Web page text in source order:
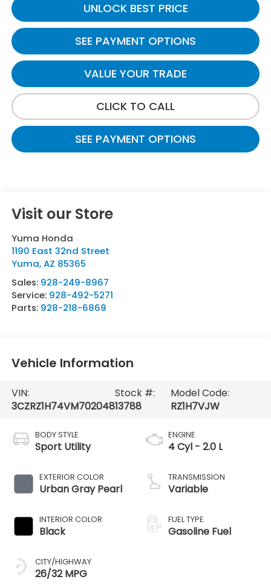
UNLOCK BEST PRICE
SEE PAYMENT OPTIONS
VALUE YOUR TRADE
CLICK TO CALL
SEE PAYMENT OPTIONS
Visit our Store
Yuma Honda
1190 East 32nd Street
Yuma,AZ 85365
Sales: 928-249-8967
Service: 928-492-5271
Parts: 928-218-6869
Vehicle Information
VIN:
3CZRZ1H74VM702048
Stock #:
13788
Model Code:
RZ1H7VJW
BODY STYLE
Sport Utility
EXTERIOR COLOR
Urban Gray Pearl
INTERIOR COLOR
Black
CITY/HIGHWAY
26/32 MPG
ENGINE
4 Cyl - 2.0 L
TRANSMISSION
Variable
FUEL TYPE
Gasoline Fuel